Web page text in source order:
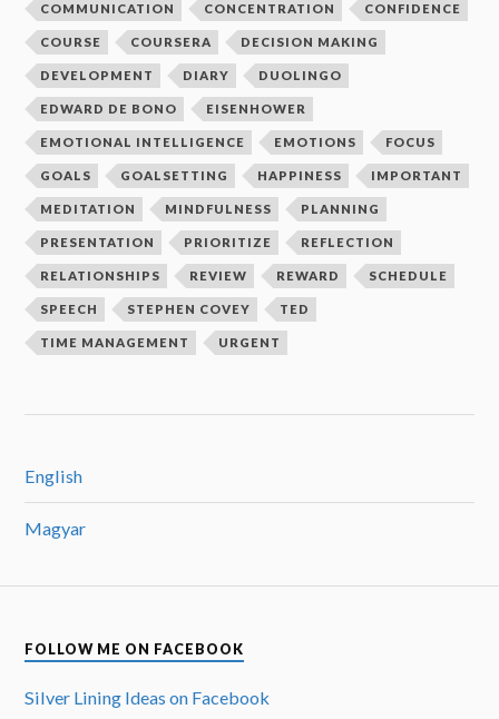
COMMUNICATION CONCENTRATION CONFIDENCE
COURSE COURSERA DECISION MAKING
DEVELOPMENT DIARY DUOLINGO
EDWARD DE BONO EISENHOWER
EMOTIONAL INTELLIGENCE EMOTIONS FOCUS
GOALS GOALSETTING HAPPINESS IMPORTANT
MEDITATION MINDFULNESS PLANNING
PRESENTATION PRIORITIZE REFLECTION
RELATIONSHIPS REVIEW REWARD SCHEDULE
SPEECH STEPHEN COVEY TED
TIME MANAGEMENT URGENT
English
Magyar
FOLLOW ME ON FACEBOOK
Silver Lining Ideas on Facebook